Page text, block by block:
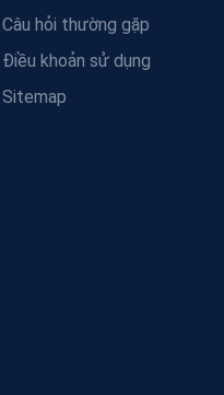
Câu hỏi thường gặp
Điều khoản sử dụng
Sitemap